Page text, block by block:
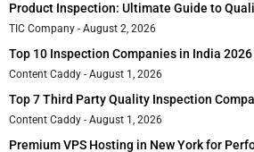
Product Inspection: Ultimate Guide to
TIC Company August 2, 2026
Top 10 Inspection Companies in India 2026
Content Caddy August 1, 2026
Top 7 Third Party Quality Inspection
Content Caddy August 1, 2026
Premium VPS Hosting in New York for